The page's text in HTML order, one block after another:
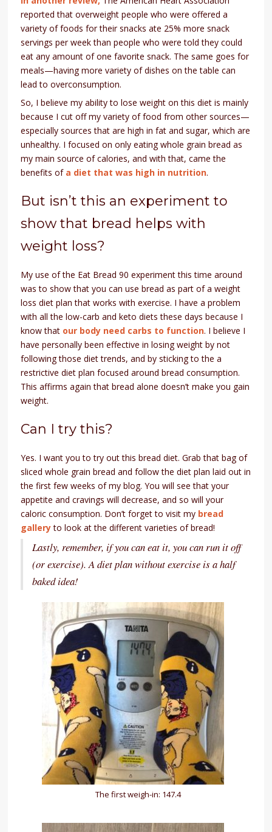
reported that overweight people who were offered a
variety of foods for their snacks ate 25% more snack
servings per week than people who were told they could
eat any amount of one favorite snack. The same goes for
meals—having more variety of dishes on the table can
lead to overconsumption.
So, I believe my ability to lose weight on this diet is mainly
because I cut off my variety of food from other sources—
especially sources that are high in fat and sugar, which are
unhealthy. I focused on only eating whole grain bread as
my main source of calories, and with that, came the
benefits of a diet that was high in nutrition.
But isn’t this an experiment to
show that bread helps with
weight loss?
My use of the Eat Bread 90 experiment this time around
was to show that you can use bread as part of a weight
loss diet plan that works with exercise. I have a problem
with all the low-carb and keto diets these days because I
know that our body need carbs to function. I believe I
have personally been effective in losing weight by not
following those diet trends, and by sticking to the a
restrictive diet plan focused around bread consumption.
This affirms again that bread alone doesn’t make you gain
weight.
Can I try this?
Yes. I want you to try out this bread diet. Grab that bag of
sliced whole grain bread and follow the diet plan laid out in
the first few weeks of my blog. You will see that your
appetite and cravings will decrease, and so will your
caloric consumption. Don’t forget to visit my bread
galleryto look at the different varieties of bread!
Lastly, remember, if you can eat it, you can run it off
(or exercise). A diet plan without exercise is a half
baked idea!
The first weigh-in: 147.4